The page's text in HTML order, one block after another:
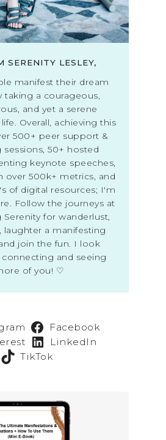
SERENITY LESLEY,
manifest their dream
taking a courageous,
and yet a serene
Overall, achieving this
500+ peer support &
sessions, 50+ hosted
keynote speeches,
over 500k+ metrics, and
of digital resources; I'm
Follow the journeys at
Serenity for wanderlust,
laughter a manifesting
join the fun. I look
and seeing
of you! ♡
Facebook
LinkedIn
TikTok